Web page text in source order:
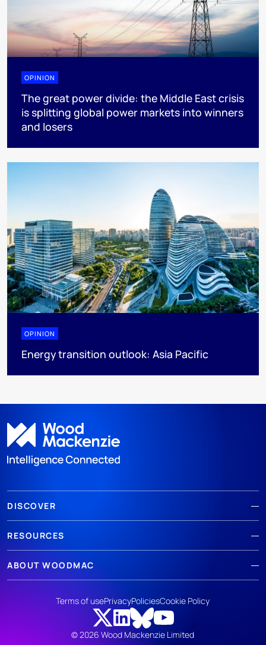
OPINION
The great power divide: the Middle East crisis
is splitting global power markets into winners
and losers
OPINION
Energy transition outlook: Asia Pacific
DISCOVER
RESOURCES
ABOUT WOODMAC
© 2026 Wood Mackenzie Limited
Terms of usePrivacyPoliciesCookie Policy